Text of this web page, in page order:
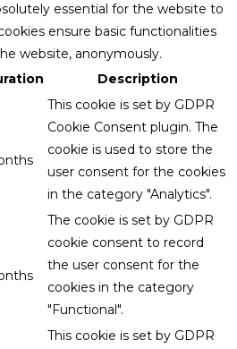
essential for the website to
ensure basic functionalities
website, anonymously.
Description
This cookie is set by GDPR
Cookie Consent plugin. The
cookie is used to store the
user consent for the cookies
in the category "Analytics".
The cookie is set by GDPR
cookie consent to record
the user consent for the
cookies in the category
"Functional".
This cookie is set by GDPR